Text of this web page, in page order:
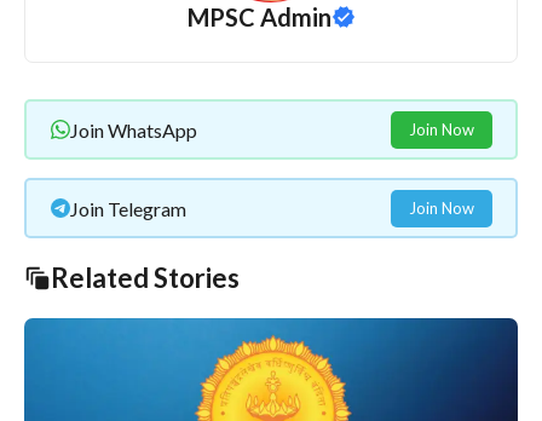
MPSC Admin
Join WhatsApp Join Now
Join Telegram Join Now
Related Stories